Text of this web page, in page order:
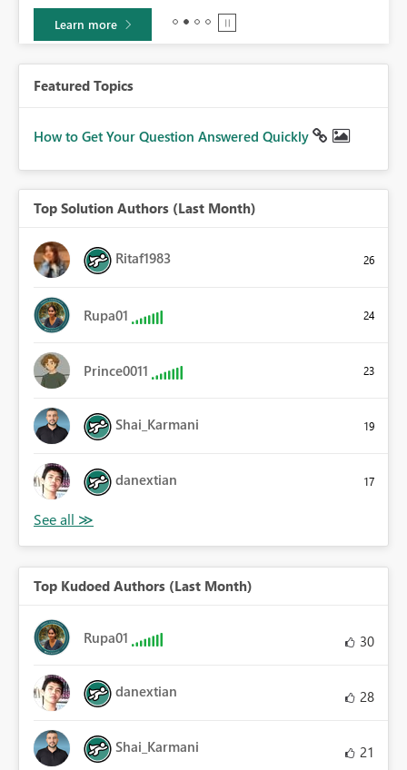
Learn more
Featured Topics
How to Get Your Question Answered Quickly
Top Solution Authors (Last Month)
Ritaf1983 26
Rupa01 24
Prince0011 23
Shai_Karmani 19
danextian 17
Top Kudoed Authors (Last Month)
Rupa01 30
danextian 28
Shai_Karmani 21